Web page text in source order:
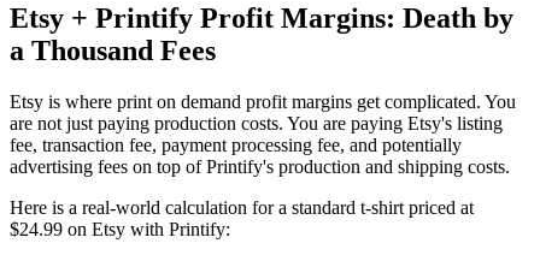
Etsy + Printify Profit Margins: Death by
a Thousand Fees
Etsy is where print on demand profit margins get complicated. You
are not just paying production costs. You are paying Etsy's listing
fee, transaction fee, payment processing fee, and potentially
advertising fees on top of Printify's production and shipping costs.
Here is a real-world calculation for a standard t-shirt priced at
$24.99 on Etsy with Printify: